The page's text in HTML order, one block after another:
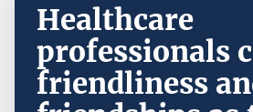
Healthcare
professionals
friendliness